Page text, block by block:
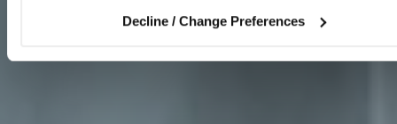
Decline / Change Preferences